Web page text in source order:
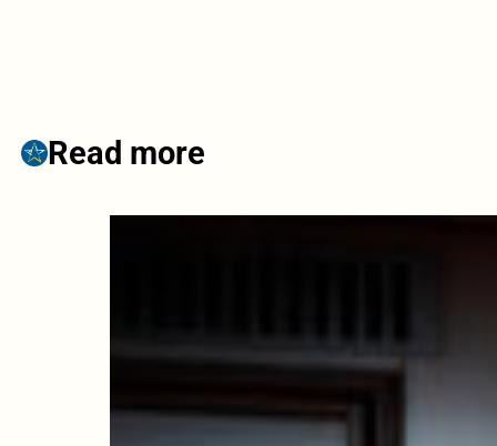
Read more